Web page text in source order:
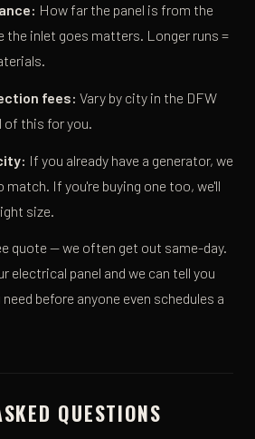
How far the panel is from the
the inlet goes matters. Longer runs =
fees: Vary by city in the DFW
of this for you.
If you already have a generator, we
match. If you're buying one too, we'll
size.
quote — we often get out same-day.
electrical panel and we can tell you
before anyone even schedules a
QUESTIONS